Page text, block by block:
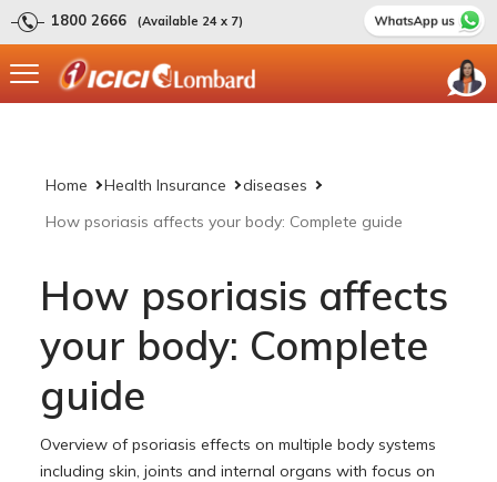
1800 2666 (Available 24 x 7)
Home Health Insurance
diseases
How psoriasis affects your body: Complete guide
How psoriasis affects
your body: Complete
guide
Overview of psoriasis effects on multiple body systems
including skin, joints and internal organs with focus on